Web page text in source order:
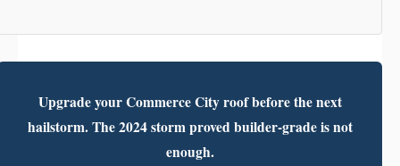
Upgrade your Commerce City roof before the next
hailstorm. The 2024 storm proved builder-grade is not
enough.